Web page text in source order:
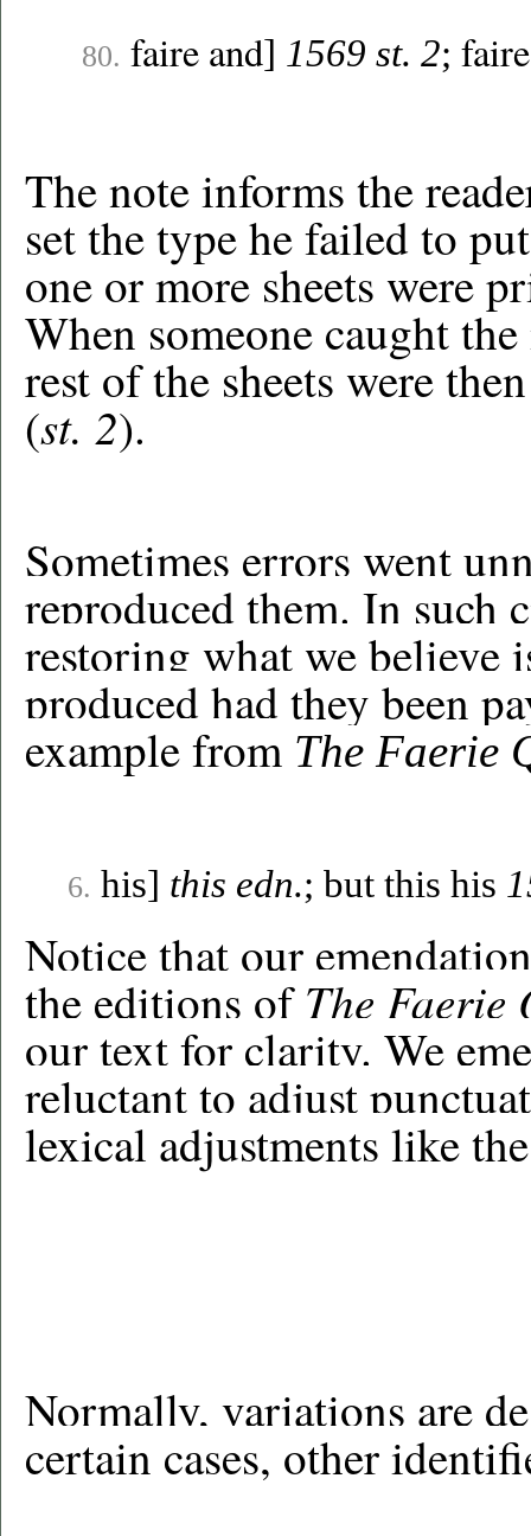
80. faire and] 1569 st. 2;
The note informs the
set the type he failed to
one or more sheets were
When someone caught
rest of the sheets were
(st. 2).
Sometimes errors went
reproduced them. In such
restoring what we believe
produced had they been
example from The Faerie
6. his] this edn.; but this his
Notice that our
the editions ofThe Faerie
our text for clarity. We
reluctant to adjust
lexical adjustments like
Normally, variations are
certain cases, other